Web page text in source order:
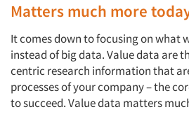
Matters much more
It comes down to focusing on what
instead of big data. Value data are
centric research information that
processes of your company – the
to succeed. Value data matters